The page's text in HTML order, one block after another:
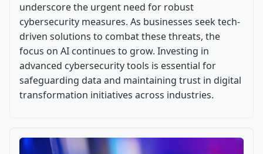
underscore the urgent need for robust
cybersecurity measures. As businesses seek tech-
driven solutions to combat these threats, the
focus on AI continues to grow. Investing in
advanced cybersecurity tools is essential for
safeguarding data and maintaining trust in digital
transformation initiatives across industries.